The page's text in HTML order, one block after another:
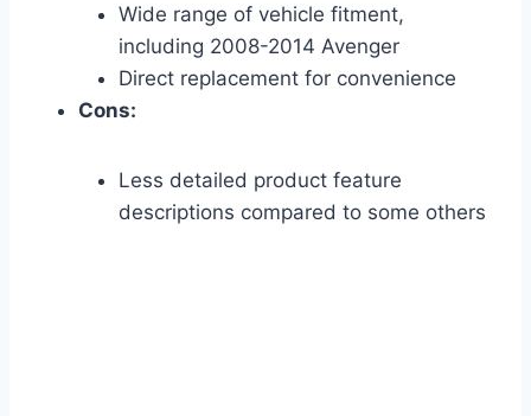
Wide range of vehicle fitment,
including 2008-2014 Avenger
Direct replacement for convenience
Cons:
Less detailed product feature
descriptions compared to some others